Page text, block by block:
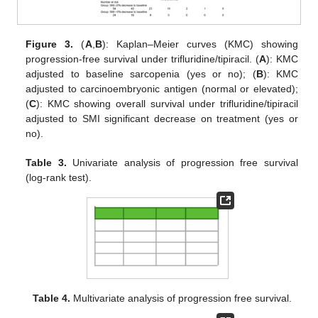
Figure 3. (A, B): Kaplan–Meier curves (KMC) showing
progression-free survival under trifluridine/tipiracil. (A): KMC
adjusted to baseline sarcopenia (yes or no); (B): KMC
adjusted to carcinoembryonic antigen (normal or elevated);
(C): KMC showing overall survival under trifluridine/tipiracil
adjusted to SMI significant decrease on treatment (yes or
no).
Table 3. Univariate analysis of progression free survival
(log-rank test).
Table 4. Multivariate analysis of progression free survival.